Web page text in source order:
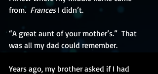
from. Frances I didn’t.
“A great aunt of your mother’s.”  That
was all my dad could remember.
Years ago, my brother asked if I had